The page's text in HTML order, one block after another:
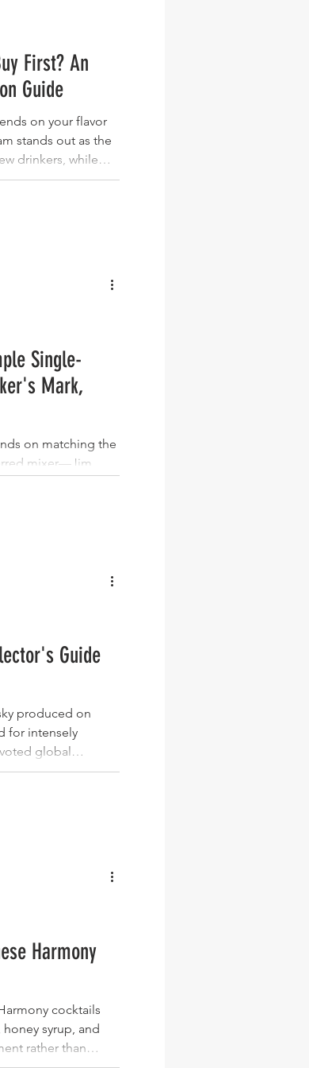
First? An
Guide
on your flavor
stands out as the
drinkers, while
entry point,
and
d
Single-
Mark,
on matching the
mixer—Jim
small batch
is the versatile
ginge
Guide
produced on
for intensely
global
with character,
stands out as
Harmony
cocktails
syrup, and
rather than